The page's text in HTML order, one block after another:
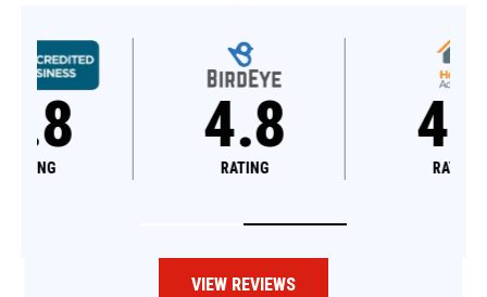
VIEW REVIEWS